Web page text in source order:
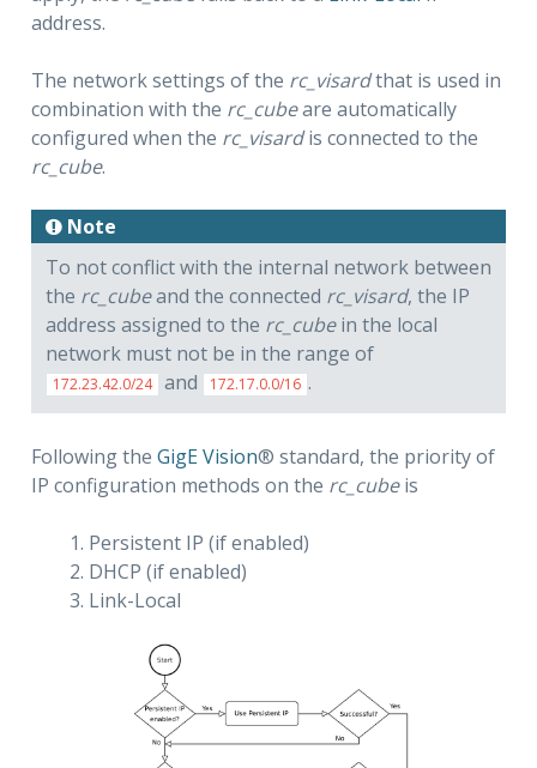
address.
The network settings of the rc_visardthat is used in
combination with the rc_cubeare automatically
configured when the rc_visardis connected to the
rc_cube.
Note
To not conflict with the internal network between
the rc_cubeand the connected rc_visard, the IP
address assigned to the rc_cubein the local
network must not be in the range of
172.23.42.0/24 and 172.17.0.0/16 .
Following the GigE Vision® standard, the priority of
IP configuration methods on the rc_cubeis
Persistent IP (if enabled)
DHCP (if enabled)
Link-Local